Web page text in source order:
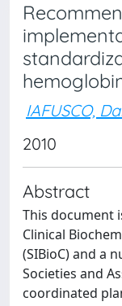
IAFUSCO,
2010
Abstract
This document
Clinical
(SIBioC) and a
Societies and
coordinated